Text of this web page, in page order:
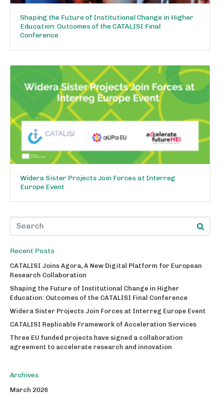
Shaping the Future of Institutional Change in Higher
Education: Outcomes of the CATALISI Final
Conference
Widera Sister Projects Join Forces at Interreg
Europe Event
Recent Posts
CATALISI Joins Agora, A New Digital Platform for European
Research Collaboration
Shaping the Future of Institutional Change in Higher
Education: Outcomes of the CATALISI Final Conference
Widera Sister Projects Join Forces at Interreg Europe Event
CATALISI Replicable Framework of Acceleration Services
Three EU funded projects have signed a collaboration
agreement to accelerate research and innovation
Archives
March 2026